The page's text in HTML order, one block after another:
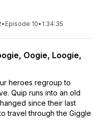
• Episode 10• 1:34:35
Oogie, Loogie,
heroes regroup to
Quip runs into an old
since their last
travel through the Giggle